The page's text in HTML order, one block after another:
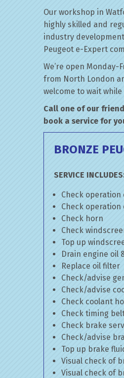
Our workshop in
highly skilled and
industry
Peugeot e-Expert
We’re open
from North London
welcome to wait
Call one of our
book a service for
BRONZE
SERVICE
Check
Check
Check horn
Check
Top up
Drain engine oil
Replace oil filter
Check/advise
Check/advise
Check coolant
Check timing
Check brake
Check/advise
Top up brake
Visual check of
Visual check of